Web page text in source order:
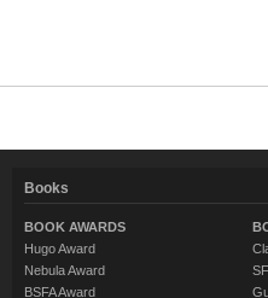
Books
BOOK AWARDS
Hugo Award
Nebula Award
BSFA Award